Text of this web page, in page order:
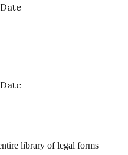
Date
Date
library of legal forms